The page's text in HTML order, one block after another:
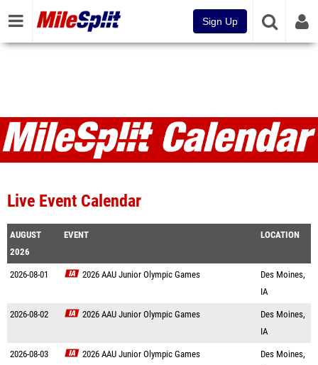
Sign Up
Live Event Calendar
AUGUST
2026
EVENT LOCATION
2026-08-01 2026 AAU Junior Olympic Games
Des Moines,
IA
2026-08-02 2026 AAU Junior Olympic Games
Des Moines,
IA
2026-08-03 2026 AAU Junior Olympic Games
Des Moines,